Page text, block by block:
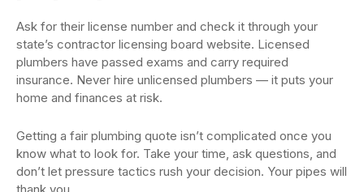
Ask for their license number and check it through your
state’s contractor licensing board website. Licensed
plumbers have passed exams and carry required
insurance. Never hire unlicensed plumbers — it puts your
home and finances at risk.
Getting a fair plumbing quote isn’t complicated once you
know what to look for. Take your time, ask questions, and
don’t let pressure tactics rush your decision. Your pipes will